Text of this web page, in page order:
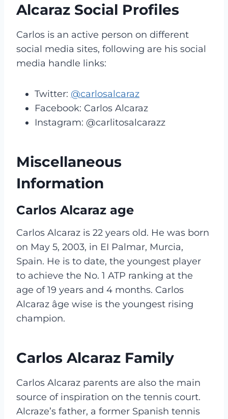
Alcaraz Social Profiles
Carlos is an active person on different
social media sites, following are his social
media handle links:
Twitter: @carlosalcaraz
Facebook: Carlos Alcaraz
Instagram: @carlitosalcarazz
Miscellaneous
Information
Carlos Alcaraz age
Carlos Alcaraz is 22 years old. He was born
on May 5, 2003, in EI Palmar, Murcia,
Spain. He is to date, the youngest player
to achieve the No. 1 ATP ranking at the
age of 19 years and 4 months. Carlos
Alcaraz âge wise is the youngest rising
champion.
Carlos Alcaraz Family
Carlos Alcaraz parents are also the main
source of inspiration on the tennis court.
Alcraze’s father, a former Spanish tennis